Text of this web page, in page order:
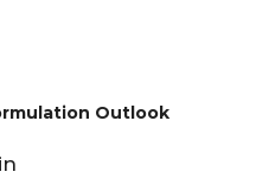
Outlook